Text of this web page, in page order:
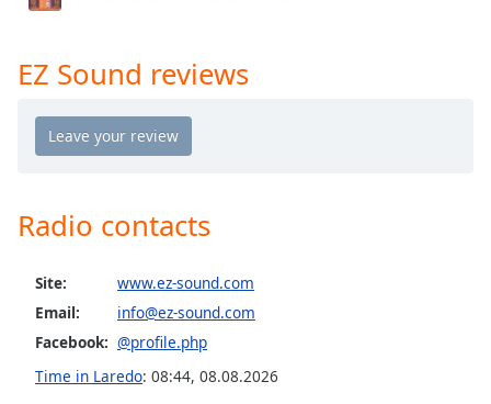
close
window.
Background
Color
EZ Sound reviews
Radio contacts
Site:
www.ez-sound.com
Email:
info@ez-sound.com
Facebook: @profile.php
Time in Laredo: 08:44, 08.08.2026